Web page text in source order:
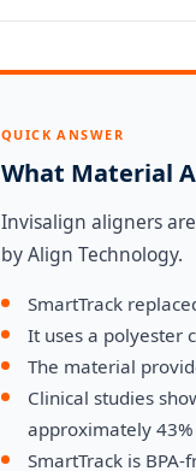
QUICK ANSWER
What Material
Invisalign aligners
by Align Technology.
SmartTrack
It uses a polyester
The material
Clinical studies
approximately 43%
SmartTrack is